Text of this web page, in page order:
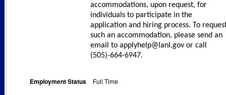
accommodations, upon request, for
individuals to participate in the
application and hiring process. To
such an accommodation, please send an
email to applyhelp@lanl.gov or call
(505)-664-6947.
Employment Status Full Time